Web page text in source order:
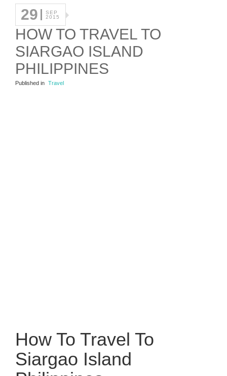
29
SEP
2015
HOW TO TRAVEL TO
SIARGAO ISLAND
PHILIPPINES
Published in Travel
How To Travel To
Siargao Island